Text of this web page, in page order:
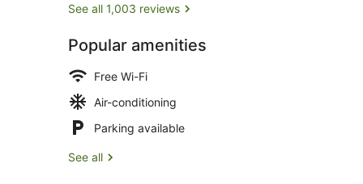
See all 1,003 reviews
Popular amenities
Free Wi-Fi
Air-conditioning
Parking available
See all